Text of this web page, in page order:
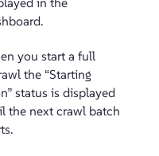
you start a full
the “Starting
status is displayed
the next crawl batch